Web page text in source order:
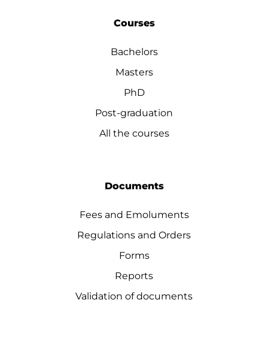
Courses
Bachelors
Masters
PhD
Post-graduation
All the courses
Documents
Fees and Emoluments
Regulations and Orders
Forms
Reports
Validation of documents